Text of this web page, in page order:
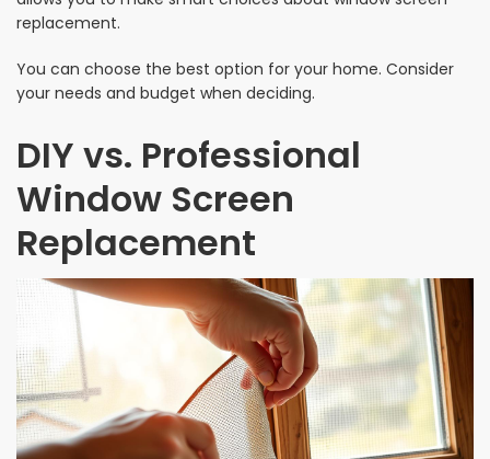
replacement.
You can choose the best option for your home. Consider
your needs and budget when deciding.
DIY vs. Professional
Window Screen
Replacement